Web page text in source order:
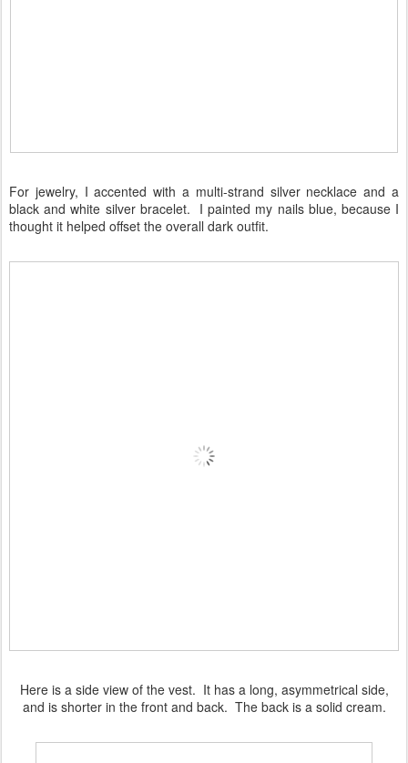
For jewelry, I accented with a multi-strand silver necklace and a
black and white silver bracelet. I painted my nails blue, because I
thought it helped offset the overall dark outfit.
Here is a side view of the vest. It has a long, asymmetrical side,
and is shorter in the front and back. The back is a solid cream.